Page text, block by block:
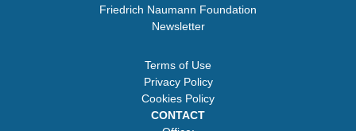
Friedrich Naumann Foundation
Newsletter
Terms of Use
Privacy Policy
Cookies Policy
CONTACT